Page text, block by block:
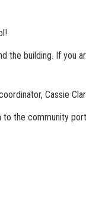
the building. If you
Cassie
the community